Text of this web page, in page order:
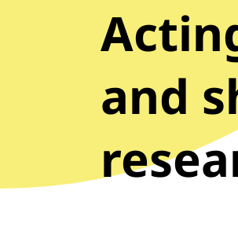
and